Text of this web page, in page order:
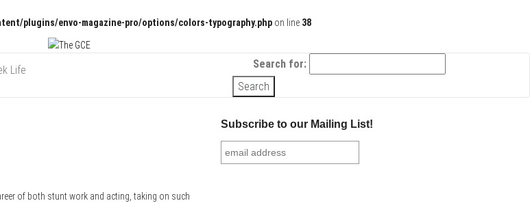
plugins/envo-magazine-pro/options/colors-typography.php on line 38
Life Search for:
of both stunt work and acting, taking on such
Subscribe to our Mailing List!